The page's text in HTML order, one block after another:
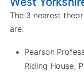
The 3 nearest
are:
Pearson
Riding House,